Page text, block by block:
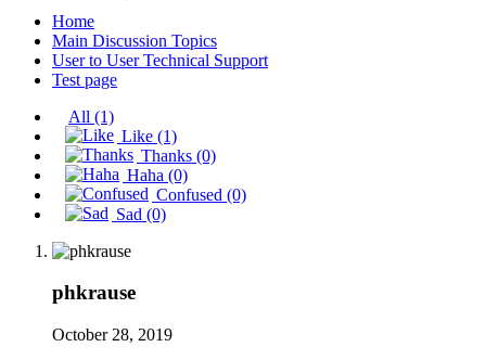
Home
Main Discussion Topics
User to User Technical Support
Test page
All (1)
Like (1)
Thanks (0)
Haha (0)
Confused (0)
Sad (0)
phkrause
October 28, 2019